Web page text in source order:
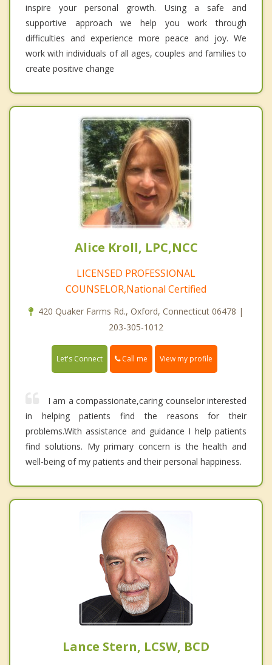
inspire your personal growth. Using a safe and
supportive approach we help you work through
difficulties and experience more peace and joy. We
work with individuals of all ages, couples and families to
create positive change
Alice Kroll, LPC,NCC
LICENSED PROFESSIONAL
COUNSELOR,National Certified
420 Quaker Farms Rd., Oxford, Connecticut 06478 |
203-305-1012
Let's Connect Call me View my profile
I am a compassionate,caring counselor interested
in helping patients find the reasons for their
problems.With assistance and guidance I help patients
find solutions. My primary concern is the health and
well-being of my patients and their personal happiness.
Lance Stern, LCSW, BCD